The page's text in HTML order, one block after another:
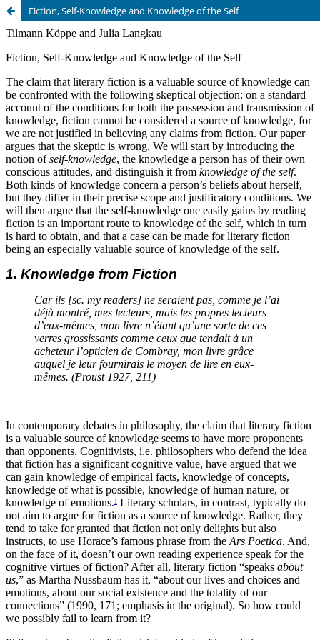
Fiction, Self-Knowledge and Knowledge of the Self